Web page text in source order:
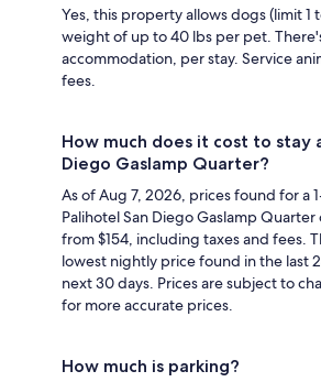
Yes, this property allows dogs (limit 1
weight of up to 40 lbs per pet.
accommodation, per stay. Service
fees.
How much does it cost to stay
Diego Gaslamp Quarter?
As of Aug 7, 2026, prices found for a
Palihotel San Diego Gaslamp
from $154, including taxes and fees.
lowest nightly price found in the last
next 30 days. Prices are subject to
for more accurate prices.
How much is parking?